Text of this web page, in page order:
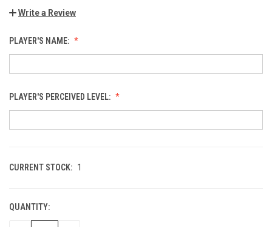
Write a Review
PLAYER'S NAME:
PLAYER'S PERCEIVED LEVEL:
CURRENT STOCK: 1
QUANTITY: